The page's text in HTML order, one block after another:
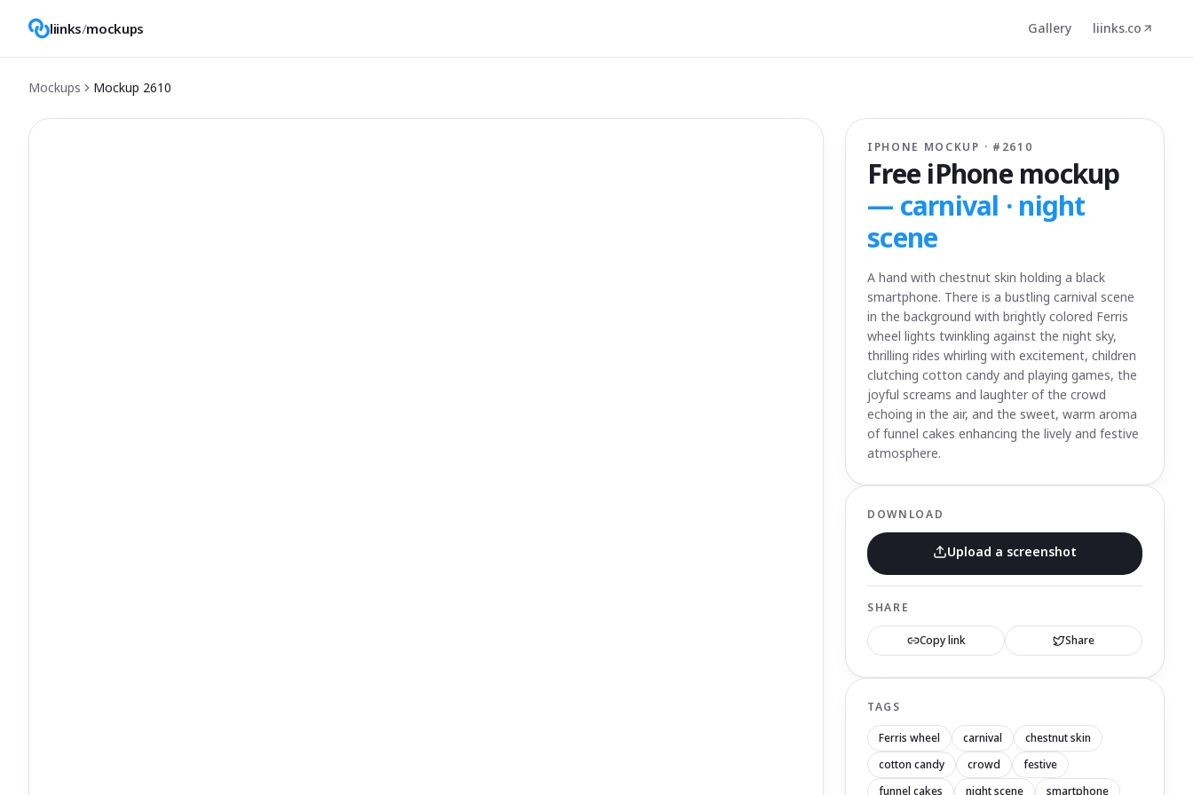
liinks/mockups Gallery liinks.co
Mockups Mockup 2610
IPHONE MOCKUP · # 2610
Free iPhone mockup
— carnival · night
scene
A hand with chestnut skin holding a black
smartphone. There is a bustling carnival scene
in the background with brightly colored Ferris
wheel lights twinkling against the night sky,
thrilling rides whirling with excitement, children
clutching cotton candy and playing games, the
joyful screams and laughter of the crowd
echoing in the air, and the sweet, warm aroma
of funnel cakes enhancing the lively and festive
atmosphere.
DOWNLOAD
Upload a screenshot
SHARE
Copy link Share
TAGS
Ferris wheel carnival
chestnut skin
cotton candy
crowd
festive
funnel cakes
night scene smartphone